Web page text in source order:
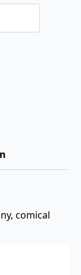
comical